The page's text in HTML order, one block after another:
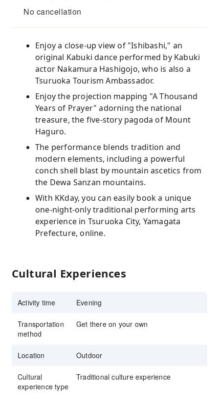
No cancellation
Enjoy a close-up view of "Ishibashi," an
original Kabuki dance performed by Kabuki
actor Nakamura Hashigojo, who is also a
Tsuruoka Tourism Ambassador.
Enjoy the projection mapping "A Thousand
Years of Prayer" adorning the national
treasure, the five-story pagoda of Mount
Haguro.
The performance blends tradition and
modern elements, including a powerful
conch shell blast by mountain ascetics from
the Dewa Sanzan mountains.
With KKday, you can easily book a unique
one-night-only traditional performing arts
experience in Tsuruoka City, Yamagata
Prefecture, online.
Cultural Experiences
Activity time Evening
Transportation
method
Get there on your own
Location Outdoor
Cultural
experience type
Traditional culture experience